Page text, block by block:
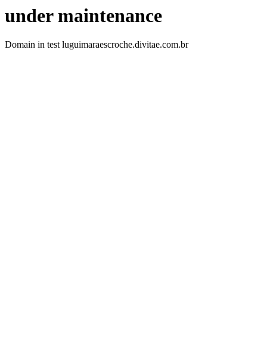
under maintenance
Domain in test luguimaraescroche.divitae.com.br